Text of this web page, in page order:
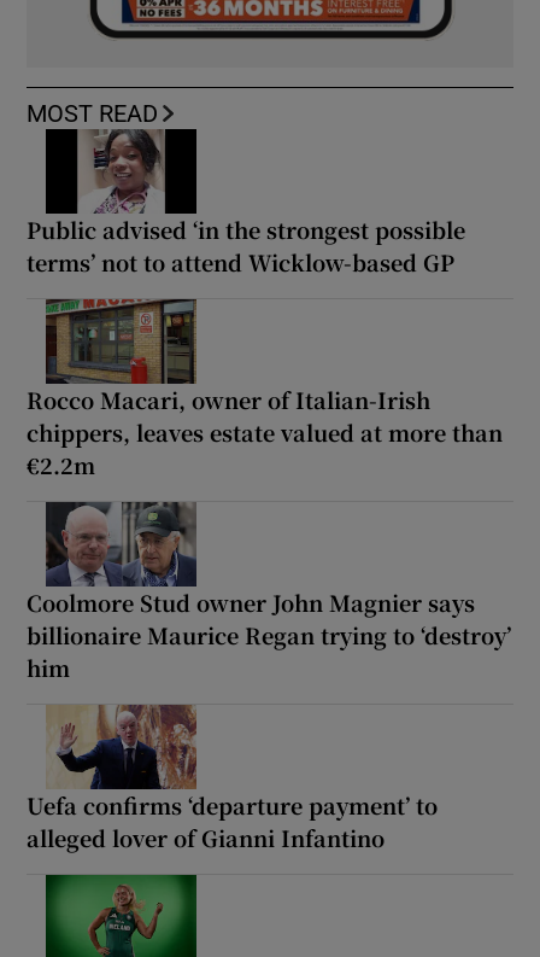
MOST READ
Public advised ‘in the strongest possible
terms’ not to attend Wicklow-based GP
Rocco Macari, owner of Italian-Irish
chippers, leaves estate valued at more than
€2.2m
Coolmore Stud owner John Magnier says
billionaire Maurice Regan trying to ‘destroy’
him
Uefa confirms ‘departure payment’ to
alleged lover of Gianni Infantino